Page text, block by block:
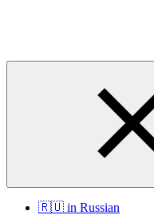
🇷🇺 in Russian